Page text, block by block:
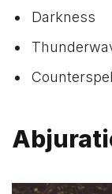
Darkness